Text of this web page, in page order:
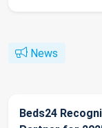
News
Beds24